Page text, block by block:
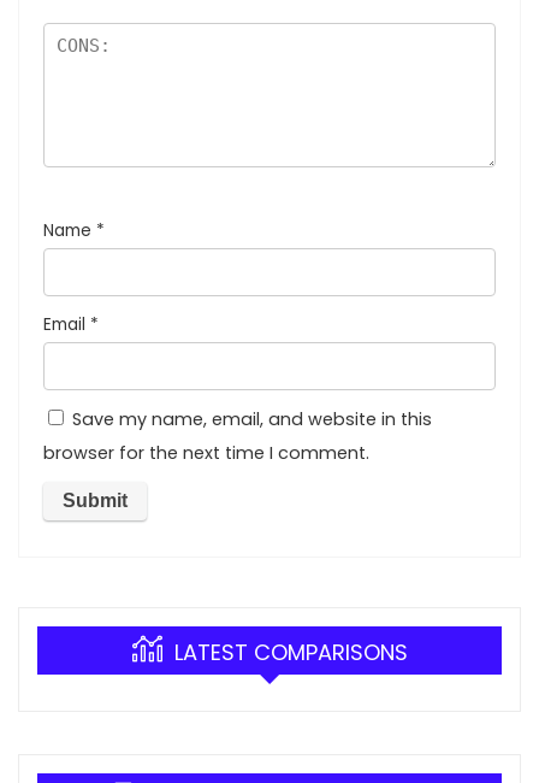
Name *
Email *
Save my name, email, and website in this
browser for the next time I comment.
LATEST COMPARISONS